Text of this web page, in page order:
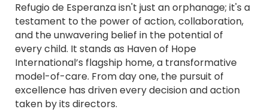
Refugio de Esperanza isn't just an orphanage; it's a
testament to the power of action, collaboration,
and the unwavering belief in the potential of
every child. It stands as Haven of Hope
International’s flagship home, a transformative
model-of-care. From day one, the pursuit of
excellence has driven every decision and action
taken by its directors.